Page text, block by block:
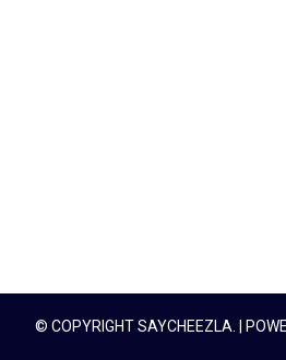
© COPYRIGHT SAYCHEEZLA. |